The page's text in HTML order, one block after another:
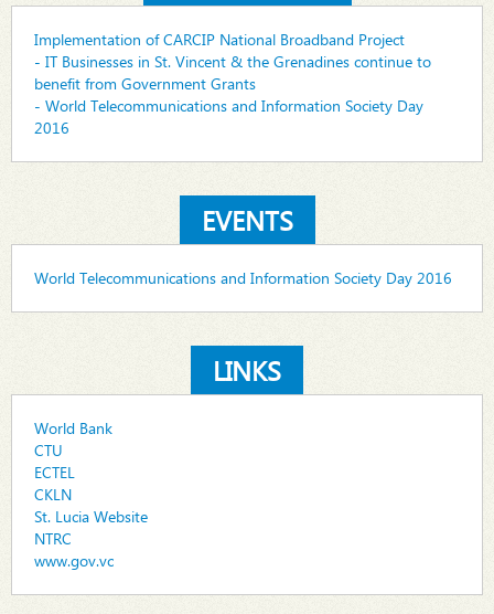
Implementation of CARCIP National Broadband Project
- IT Businesses in St. Vincent & the Grenadines continue to
benefit from Government Grants
- World Telecommunications and Information Society Day
2016
EVENTS
World Telecommunications and Information Society Day 2016
LINKS
World Bank
CTU
ECTEL
CKLN
St. Lucia Website
NTRC
www.gov.vc